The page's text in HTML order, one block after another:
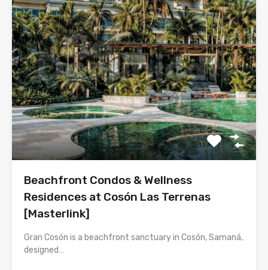
Beachfront Condos & Wellness
Residences at Cosón Las Terrenas
[Masterlink]
Gran Cosón is a beachfront sanctuary in Cosón, Samaná,
designed…